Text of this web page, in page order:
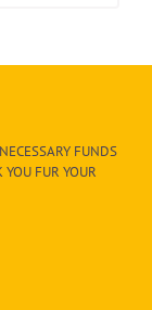
FUNDS
FUR YOUR